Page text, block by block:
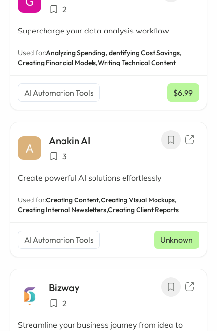
2
Supercharge your data analysis workflow
Used for:Analyzing Spending,Identifying Cost Savings,
Creating Financial Models,Writing Technical Content
AI Automation Tools $6.99
/ mo
Anakin AI
3
Create powerful AI solutions effortlessly
Used for:Creating Content,Creating Visual Mockups,
Creating Internal Newsletters,Creating Client Reports
AI Automation Tools Unknown
Bizway
2
Streamline your business journey from idea to